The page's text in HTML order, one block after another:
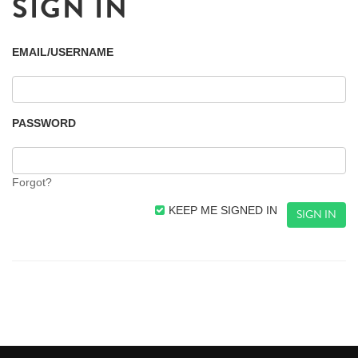
EMAIL/USERNAME
PASSWORD
Forgot?
KEEP ME SIGNED IN